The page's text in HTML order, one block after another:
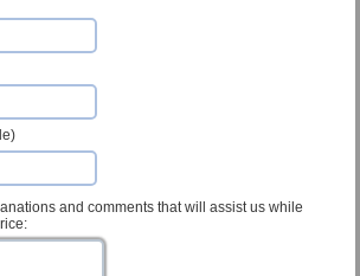
and comments that will assist us while